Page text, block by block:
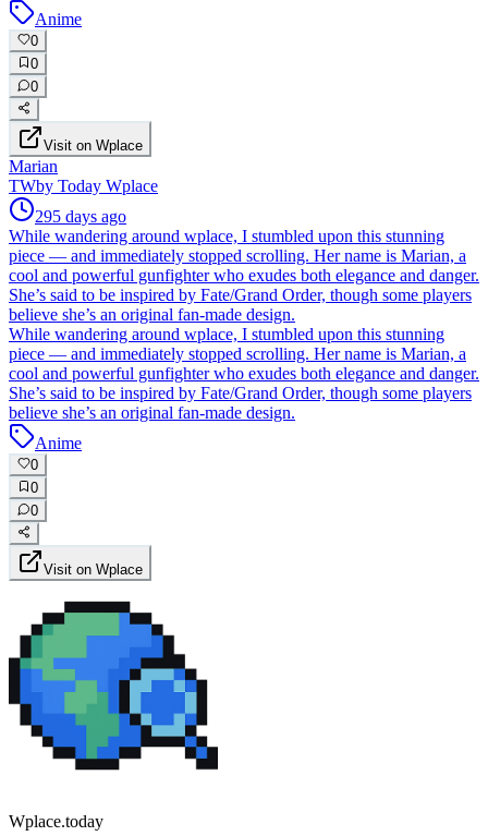
Anime
0
0
0
Visit on Wplace
Marian
TWby Today Wplace
295 days ago
While wandering around wplace, I stumbled upon this stunning
piece — and immediately stopped scrolling. Her name is Marian, a
cool and powerful gunfighter who exudes both elegance and danger.
She’s said to be inspired by Fate/Grand Order, though some players
believe she’s an original fan-made design.
While wandering around wplace, I stumbled upon this stunning
piece — and immediately stopped scrolling. Her name is Marian, a
cool and powerful gunfighter who exudes both elegance and danger.
She’s said to be inspired by Fate/Grand Order, though some players
believe she’s an original fan-made design.
Anime
0
0
0
Visit on Wplace
Wplace.today